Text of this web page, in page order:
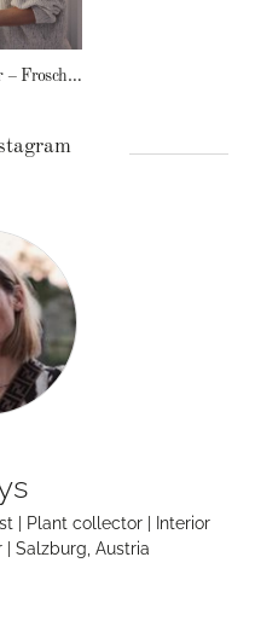
Weniger ist mehr – Frosch Baby Waschmittel
| Plant collector | Interior
| Salzburg, Austria